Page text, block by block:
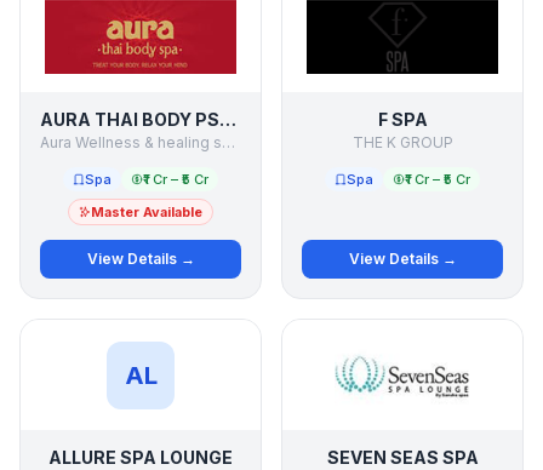
AURA THAI BODY PSPA
Aura Wellness & healing services pvt ltd
Spa
₹1 Cr – ₹5 Cr
Master Available
View Details →
F SPA
THE K GROUP
Spa ₹1 Cr – ₹5 Cr
View Details →
AL
ALLURE SPA LOUNGE SEVEN SEAS SPA